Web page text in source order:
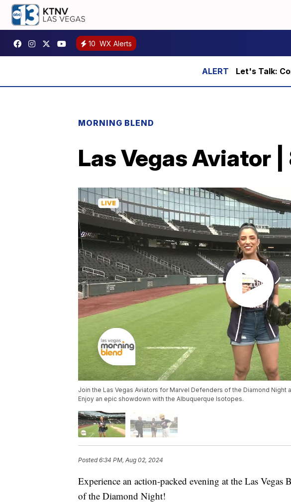
10 WX Alerts
Let's Talk:
MORNING BLEND
Las Vegas Aviator
Join the Las Vegas Aviators for Marvel Defenders of the Diamond Night
Enjoy an epic showdown with the Albuquerque Isotopes.
Posted6:34 PM, Aug 02, 2024
Experience an action-packed evening at the Las
of the Diamond Night!